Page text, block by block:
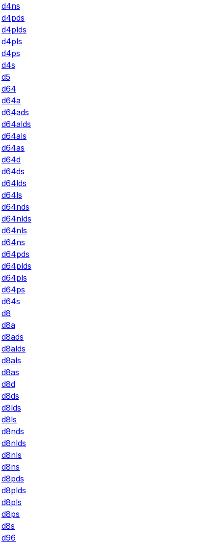
d4ns
d4pds
d4plds
d4pls
d4ps
d4s
d5
d64
d64a
d64ads
d64alds
d64als
d64as
d64d
d64ds
d64lds
d64ls
d64nds
d64nlds
d64nls
d64ns
d64pds
d64plds
d64pls
d64ps
d64s
d8
d8a
d8ads
d8alds
d8als
d8as
d8d
d8ds
d8lds
d8ls
d8nds
d8nlds
d8nls
d8ns
d8pds
d8plds
d8pls
d8ps
d8s
d96